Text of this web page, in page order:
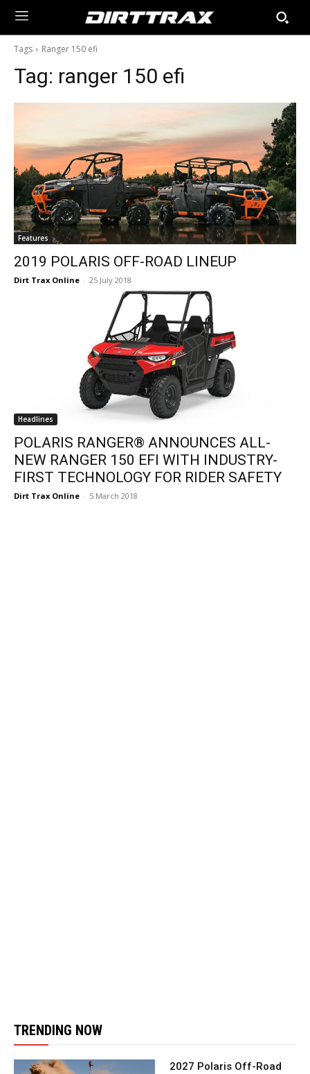
Tags Ranger 150 efi
Tag: ranger 150 efi
Features
2019 POLARIS OFF-ROAD LINEUP
Dirt Trax Online - 25 July 2018
Headlines
POLARIS RANGER® ANNOUNCES ALL-
NEW RANGER 150 EFI WITH INDUSTRY-
FIRST TECHNOLOGY FOR RIDER SAFETY
Dirt Trax Online - 5 March 2018
TRENDING NOW
2027 Polaris Off-Road